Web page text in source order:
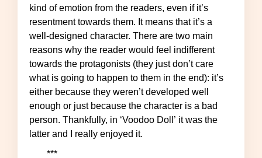
kind of emotion from the readers, even if it’s
resentment towards them. It means that it’s a
well-designed character. There are two main
reasons why the reader would feel indifferent
towards the protagonists (they just don’t care
what is going to happen to them in the end): it’s
either because they weren’t developed well
enough or just because the character is a bad
person. Thankfully, in ‘Voodoo Doll’ it was the
latter and I really enjoyed it.
***